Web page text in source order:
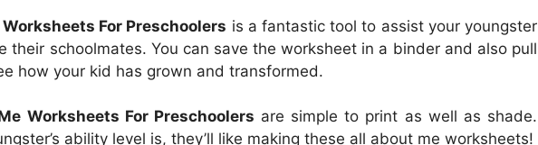
For Preschoolers is a fantastic tool to assist your youngster
their schoolmates. You can save the worksheet in a binder and also pull
how your kid has grown and transformed.
Worksheets For Preschoolers are simple to print as well as shade.
ability level is, they’ll like making these all about me worksheets!